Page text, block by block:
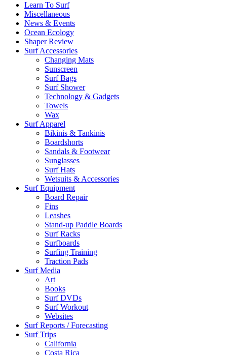
Learn To Surf
Miscellaneous
News & Events
Ocean Ecology
Shaper Review
Surf Accessories
Changing Mats
Sunscreen
Surf Bags
Surf Shower
Technology & Gadgets
Towels
Wax
Surf Apparel
Bikinis & Tankinis
Boardshorts
Sandals & Footwear
Sunglasses
Surf Hats
Wetsuits & Accessories
Surf Equipment
Board Repair
Fins
Leashes
Stand-up Paddle Boards
Surf Racks
Surfboards
Surfing Training
Traction Pads
Surf Media
Art
Books
Surf DVDs
Surf Workout
Websites
Surf Reports / Forecasting
Surf Trips
California
Costa Rica